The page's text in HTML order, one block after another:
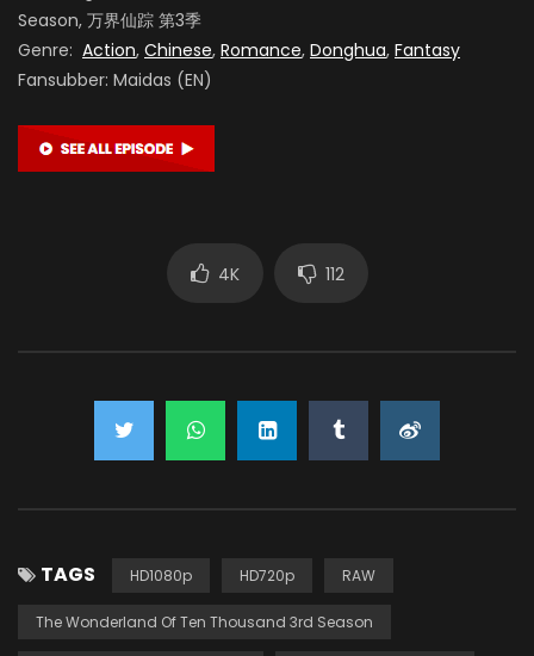
Season, 万界仙踪 第3季
Genre: Action, Chinese, Romance, Donghua, Fantasy
Fansubber: Maidas (EN)
4K 112
TAGS HD1080p HD720p RAW
The Wonderland Of Ten Thousand 3rd Season